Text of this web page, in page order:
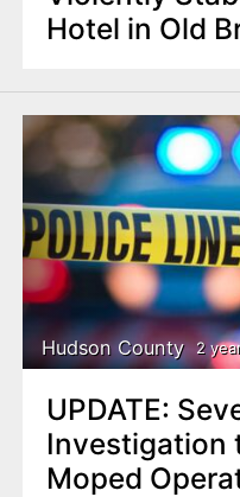
Hotel in Old
Hudson County 2
UPDATE:
Investigation
Moped